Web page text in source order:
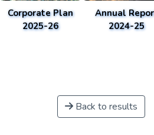
Corporate Plan
2025-26
Annual
2024-25
Back to results